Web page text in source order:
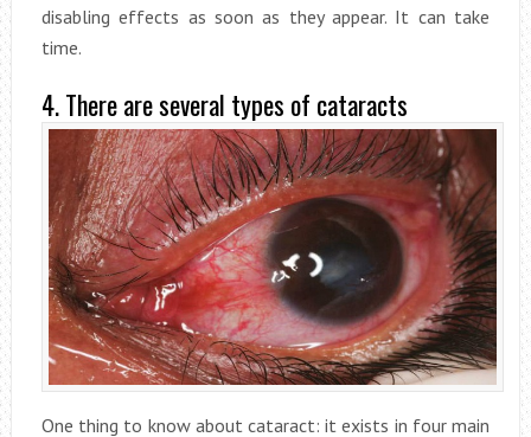
disabling effects as soon as they appear. It can take
time.
4. There are several types of cataracts
One thing to know about cataract: it exists in four main